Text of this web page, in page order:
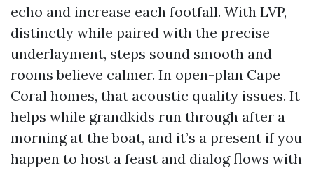
echo and increase each footfall. With LVP,
distinctly while paired with the precise
underlayment, steps sound smooth and
rooms believe calmer. In open-plan Cape
Coral homes, that acoustic quality issues. It
helps while grandkids run through after a
morning at the boat, and it’s a present if you
happen to host a feast and dialog flows with